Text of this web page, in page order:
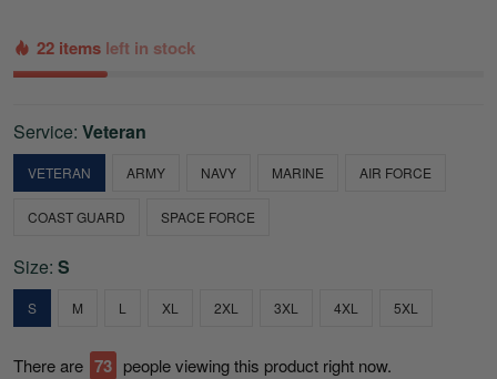
22 items left in stock
Service: Veteran
VETERAN ARMY NAVY MARINE AIR FORCE
COAST GUARD SPACE FORCE
Size: S
S M L XL 2XL 3XL 4XL 5XL
There are 74 people viewing this product right now.